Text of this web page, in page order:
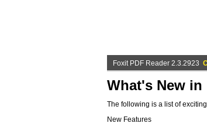
Foxit PDF Reader 2.3.2923
What's New in
The following is a list of
New Features